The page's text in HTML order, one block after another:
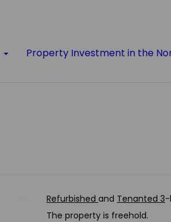
Property Investment in the
Refurbished and Tenanted 3-
The property is freehold.